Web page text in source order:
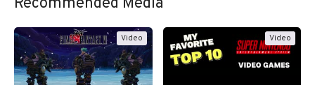
Recommended Media
Video Video